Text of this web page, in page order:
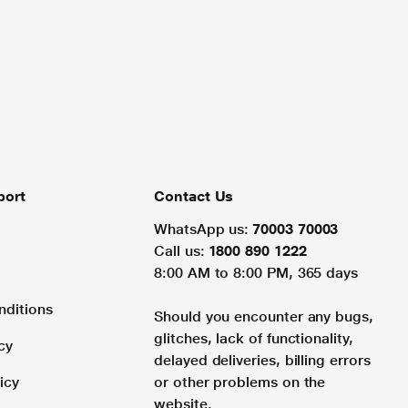
Contact Us
WhatsApp us: 70003 70003
Call us: 1800 890 1222
8:00 AM to 8:00 PM, 365 days
Should you encounter any bugs,
glitches, lack of functionality,
delayed deliveries, billing errors
or other problems on the
website.